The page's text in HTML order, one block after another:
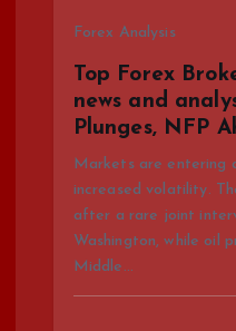
t
Forex Analysis
Top Forex
news and
Plunges, NFP
Markets are entering
increased volatility.
after a rare joint
Washington, while oil
Middle…